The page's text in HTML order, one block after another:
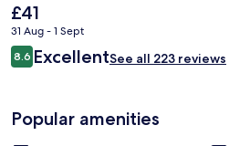
The
current
price
is
£41
31 Aug - 1 Sept
Reviews
8.68.6 out of 10
ExcellentSee all 223 reviews
Popular amenities